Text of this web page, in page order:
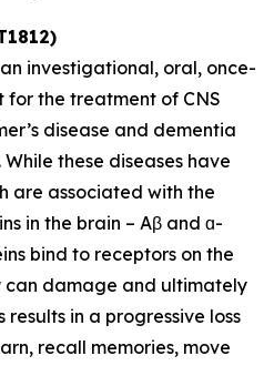
an investigational, oral, once-
the treatment of CNS
disease and dementia
these diseases have
are associated with the
in the brain – Aβ and ɑ-
bind to receptors on the
can damage and ultimately
results in a progressive loss
recall memories, move